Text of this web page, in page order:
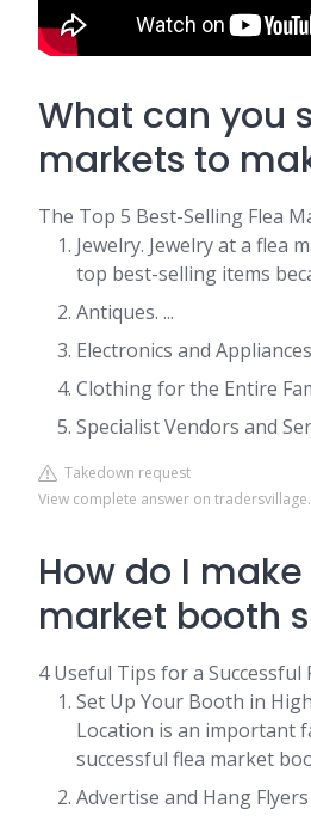
What can you
markets to
The Top 5 Best-Selling Flea
Jewelry. Jewelry at a flea
top best-selling items
Antiques. ...
Electronics and
Clothing for the Entire
Specialist Vendors and
Takedown request
View complete answer on
How do I
market booth
4 Useful Tips for a
Set Up Your Booth in
Location is an important
successful flea market
Advertise and Hang Flyers